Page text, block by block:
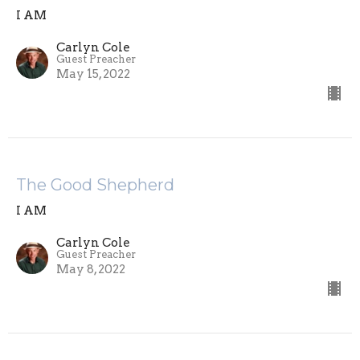
I AM
Carlyn Cole
Guest Preacher
May 15, 2022
The Good Shepherd
I AM
Carlyn Cole
Guest Preacher
May 8, 2022